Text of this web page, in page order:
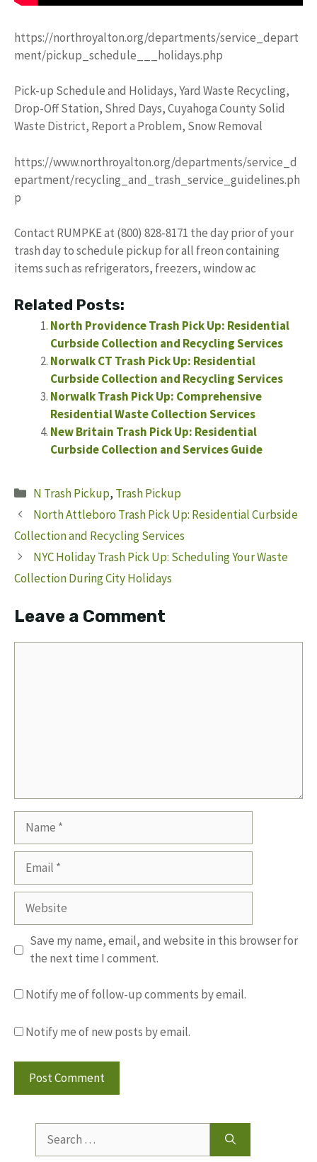
https://northroyalton.org/departments/service_depart
ment/pickup_schedule___holidays.php
Pick-up Schedule and Holidays, Yard Waste Recycling,
Drop-Off Station, Shred Days, Cuyahoga County Solid
Waste District, Report a Problem, Snow Removal
https://www.northroyalton.org/departments/service_d
epartment/recycling_and_trash_service_guidelines.ph
p
Contact RUMPKE at (800) 828-8171 the day prior of your
trash day to schedule pickup for all freon containing
items such as refrigerators, freezers, window ac
Related Posts:
North Providence Trash Pick Up: Residential
Curbside Collection and Recycling Services
Norwalk CT Trash Pick Up: Residential
Curbside Collection and Recycling Services
Norwalk Trash Pick Up: Comprehensive
Residential Waste Collection Services
New Britain Trash Pick Up: Residential
Curbside Collection and Services Guide
Categories
N Trash Pickup, Trash Pickup
North Attleboro Trash Pick Up: Residential Curbside
Collection and Recycling Services
NYC Holiday Trash Pick Up: Scheduling Your Waste
Collection During City Holidays
Leave a Comment
Website
Save my name, email, and website in this browser for
the next time I comment.
Notify me of follow-up comments by email.
Notify me of new posts by email.
for: